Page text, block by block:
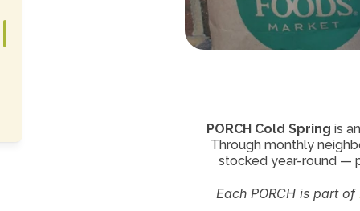
PORCH Cold Spring is
Through monthly
stocked year-round —
Each PORCH is part of